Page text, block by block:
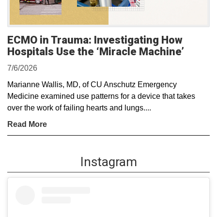
ECMO in Trauma: Investigating How
Hospitals Use the ‘Miracle Machine’
7/6/2026
Marianne Wallis, MD, of CU Anschutz Emergency
Medicine examined use patterns for a device that takes
over the work of failing hearts and lungs....
Read More
Instagram